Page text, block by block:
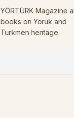
YÖRTÜRK Magazine
books on Yörük and
Turkmen heritage.